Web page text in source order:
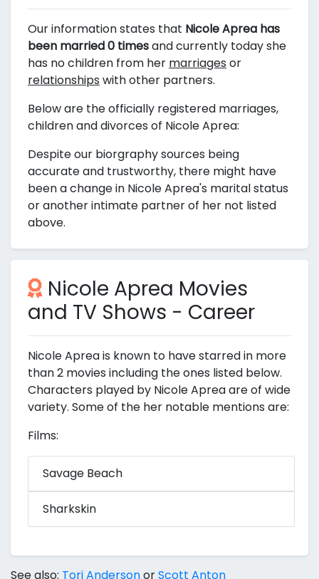
Our information states that Nicole Aprea has
been married 0 timesand currently today she
has no children from her marriages or
relationships with other partners.
Below are the officially registered marriages,
children and divorces of Nicole Aprea:
Despite our biorgraphy sources being
accurate and trustworthy, there might have
been a change in Nicole Aprea's marital status
or another intimate partner of her not listed
above.
Nicole Aprea Movies
and TV Shows - Career
Nicole Aprea is known to have starred in more
than 2 movies including the ones listed below.
Characters played by Nicole Aprea are of wide
variety. Some of the her notable mentions are:
Films:
Savage Beach
Sharkskin
See also: Tori AndersonorScott Anton